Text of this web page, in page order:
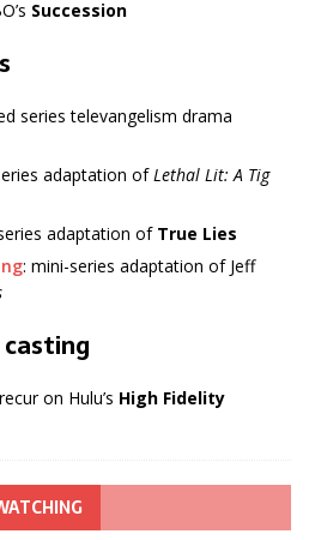
Succession
series televangelism drama
adaptation of Lethal Lit: A Tig
adaptation of True Lies
: mini-series adaptation of Jeff
casting
on Hulu’s High Fidelity